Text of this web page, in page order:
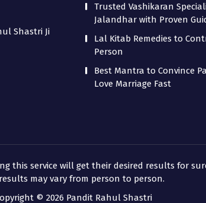
Shastri Ji
Trusted Vashikaran
Jalandhar with Proven
Lal Kitab Remedies to
Person
Best Mantra to Convince
Love Marriage Fast
this service will get their desired results for
may vary from person to person.
© 2026 Pandit Rahul Shastri